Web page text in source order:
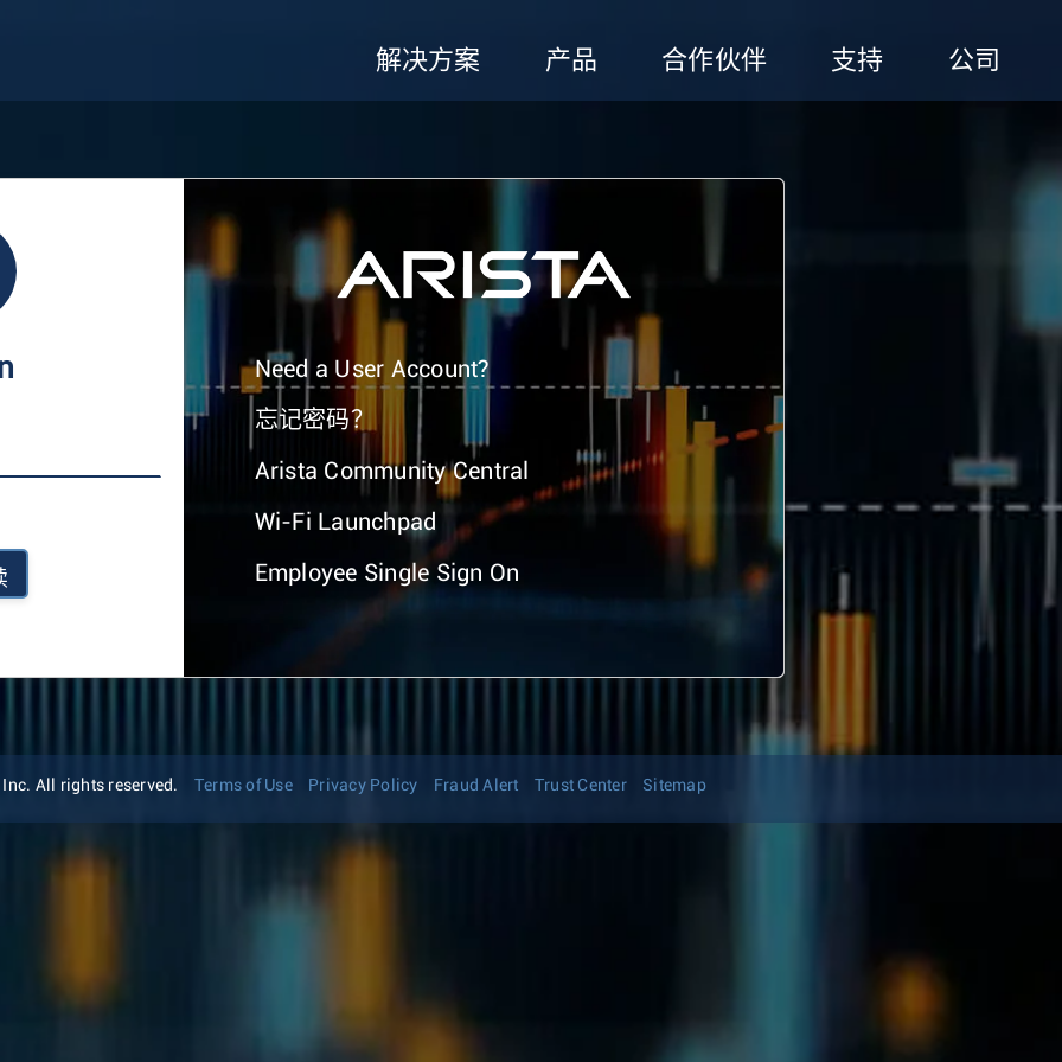
解决方案 产品 合作伙伴 支持 公司
Need a User Account?
忘记密码？
Arista Community Central
Wi-Fi Launchpad
Employee Single Sign On
All rights reserved. Terms of Use Privacy Policy Fraud Alert Trust Center Sitemap